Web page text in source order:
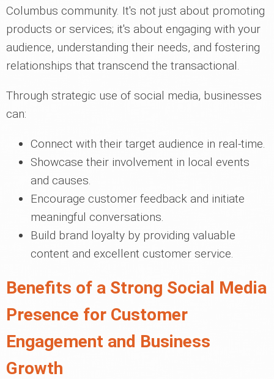
Columbus community. It's not just about promoting
products or services; it's about engaging with your
audience, understanding their needs, and fostering
relationships that transcend the transactional.
Through strategic use of social media, businesses
can:
Connect with their target audience in real-time.
Showcase their involvement in local events
and causes.
Encourage customer feedback and initiate
meaningful conversations.
Build brand loyalty by providing valuable
content and excellent customer service.
Benefits of a Strong Social Media
Presence for Customer
Engagement and Business
Growth